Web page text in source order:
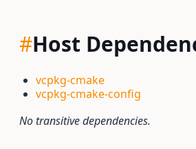
#Host
vcpkg-cmake
vcpkg-cmake-config
No transitive dependencies.